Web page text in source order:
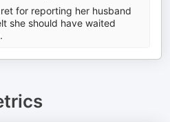
for reporting her husband
she should have waited